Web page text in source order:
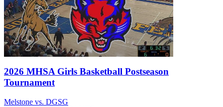
2026 MHSA Girls Basketball Postseason
Tournament
Melstone vs. DGSG